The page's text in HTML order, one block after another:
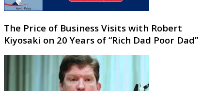
The Price of Business Visits with Robert
Kiyosaki on 20 Years of “Rich Dad Poor Dad”